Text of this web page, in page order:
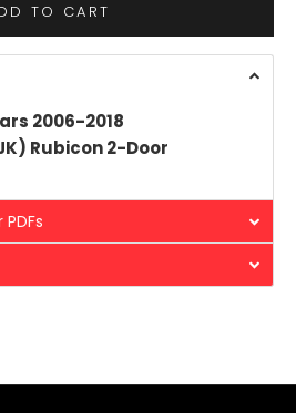
TO CART
2006-2018
Rubicon 2-Door